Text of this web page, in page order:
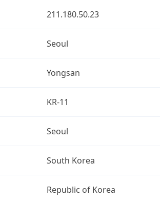
211.180.50.23
Seoul
Yongsan
KR-11
Seoul
South Korea
Republic of Korea